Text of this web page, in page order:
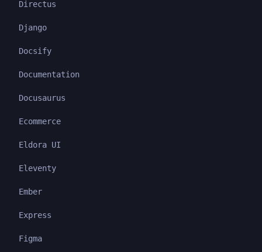
Directus
Django
Docsify
Documentation
Docusaurus
Ecommerce
Eldora UI
Eleventy
Ember
Express
Figma